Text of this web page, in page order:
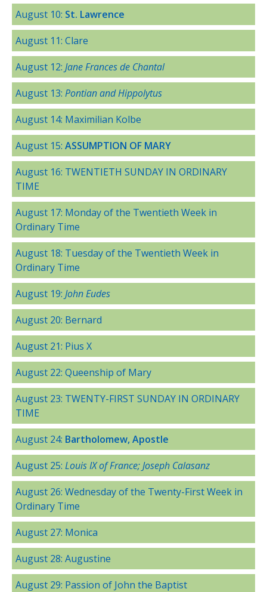
August 10: St. Lawrence
August 11: Clare
August 12: Jane Frances de Chantal
August 13: Pontian and Hippolytus
August 14: Maximilian Kolbe
August 15: ASSUMPTION OF MARY
August 16: TWENTIETH SUNDAY IN ORDINARY
TIME
August 17: Monday of the Twentieth Week in
Ordinary Time
August 18: Tuesday of the Twentieth Week in
Ordinary Time
August 19: John Eudes
August 20: Bernard
August 21: Pius X
August 22: Queenship of Mary
August 23: TWENTY-FIRST SUNDAY IN ORDINARY
TIME
August 24: Bartholomew, Apostle
August 25: Louis IX of France; Joseph Calasanz
August 26: Wednesday of the Twenty-First Week in
Ordinary Time
August 27: Monica
August 28: Augustine
August 29: Passion of John the Baptist